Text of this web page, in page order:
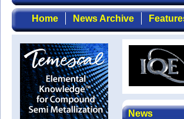
Home News Archive
News